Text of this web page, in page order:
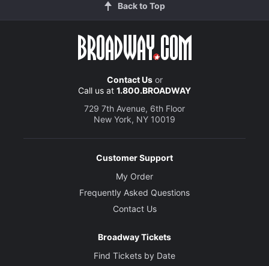
Back to Top
Contact Usor
Call us at 1.800.BROADWAY
729 7th Avenue, 6th Floor
New York, NY 10019
Customer Support
My Order
Frequently Asked Questions
Contact Us
Broadway Tickets
Find Tickets by Date